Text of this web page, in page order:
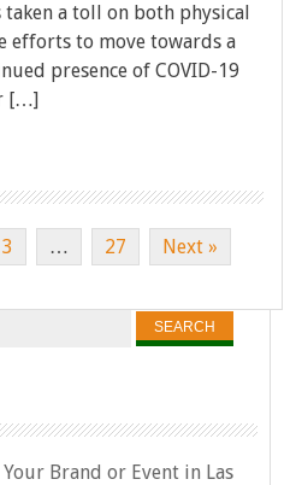
taken a toll on both physical
efforts to move towards a
presence of COVID-19
[…]
3 … 27 Next »
Brand or Event in Las